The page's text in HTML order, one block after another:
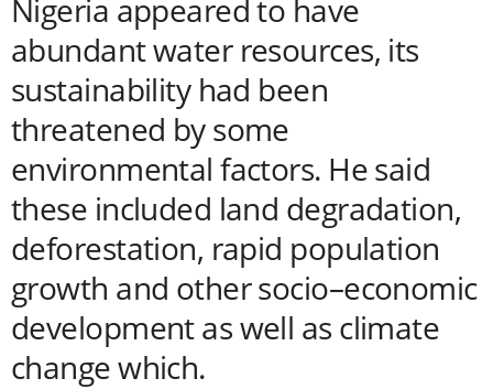
Nigeria appeared to have
abundant water resources, its
sustainability had been
threatened by some
environmental factors. He said
these included land degradation,
deforestation, rapid population
growth and other socio–economic
development as well as climate
change which.